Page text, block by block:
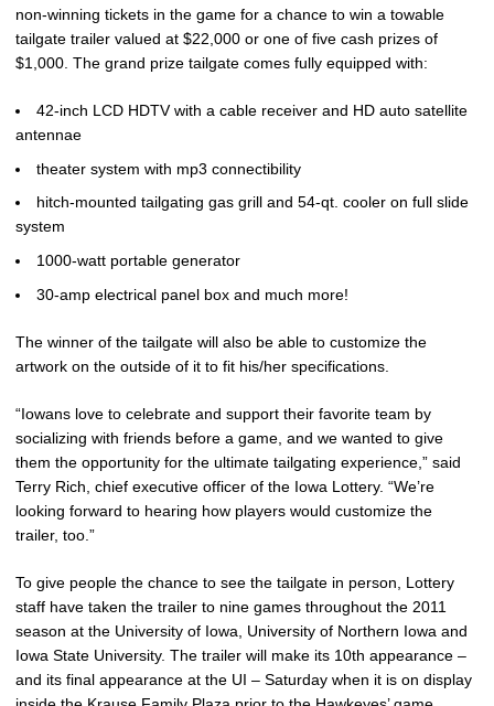
non-winning tickets in the game for a chance to win a towable
tailgate trailer valued at $22,000 or one of five cash prizes of
$1,000. The grand prize tailgate comes fully equipped with:
42-inch LCD HDTV with a cable receiver and HD auto satellite
antennae
theater system with mp3 connectibility
hitch-mounted tailgating gas grill and 54-qt. cooler on full slide
system
1000-watt portable generator
30-amp electrical panel box and much more!
The winner of the tailgate will also be able to customize the
artwork on the outside of it to fit his/her specifications.
“Iowans love to celebrate and support their favorite team by
socializing with friends before a game, and we wanted to give
them the opportunity for the ultimate tailgating experience,” said
Terry Rich, chief executive officer of the Iowa Lottery. “We’re
looking forward to hearing how players would customize the
trailer, too.”
To give people the chance to see the tailgate in person, Lottery
staff have taken the trailer to nine games throughout the 2011
season at the University of Iowa, University of Northern Iowa and
Iowa State University. The trailer will make its 10th appearance –
and its final appearance at the UI – Saturday when it is on display